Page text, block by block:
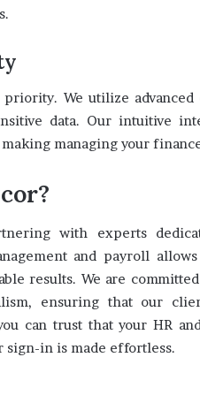
We utilize
data. Our intuitive
managing your
with experts
and payroll
results. We are
ensuring that our
can trust that your HR
sign-in is made effortless.